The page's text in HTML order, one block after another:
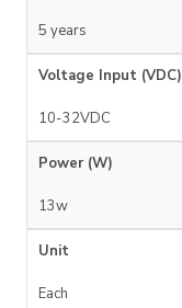
5 years
Voltage Input (VDC)
10-32VDC
Power (W)
13w
Unit
Each